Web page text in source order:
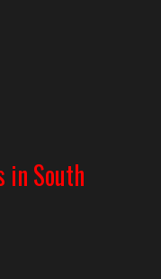
in South